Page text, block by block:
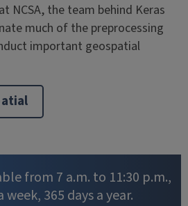
NCSA, the team behind Keras
much of the preprocessing
important geospatial
from 7 a.m. to 11:30 p.m.,
week, 365 days a year.